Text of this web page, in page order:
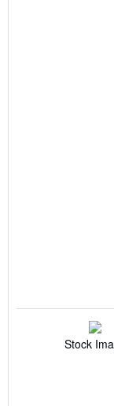
Stock